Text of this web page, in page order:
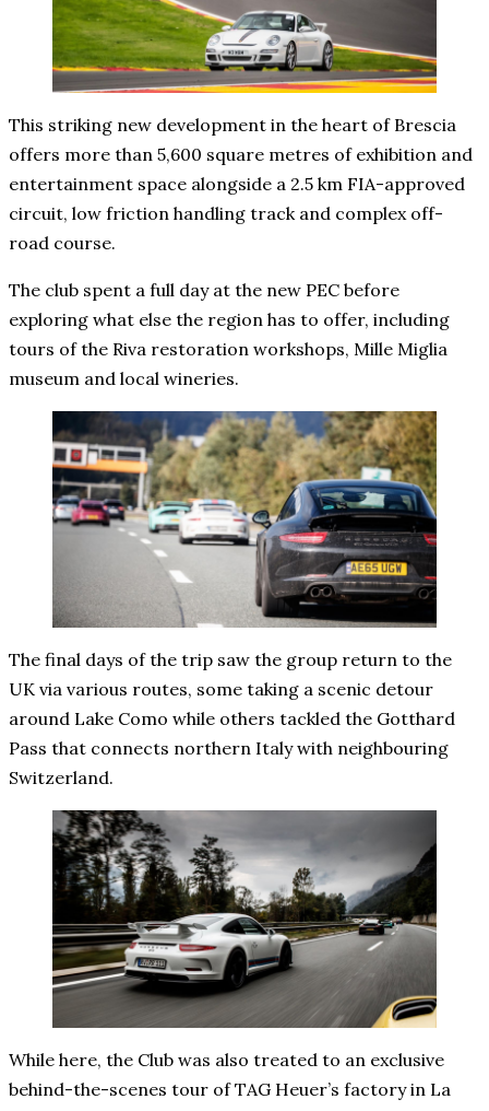
This striking new development in the heart of Brescia
offers more than 5,600 square metres of exhibition and
entertainment space alongside a 2.5 km FIA-approved
circuit, low friction handling track and complex off-
road course.
The club spent a full day at the new PEC before
exploring what else the region has to offer, including
tours of the Riva restoration workshops, Mille Miglia
museum and local wineries.
The final days of the trip saw the group return to the
UK via various routes, some taking a scenic detour
around Lake Como while others tackled the Gotthard
Pass that connects northern Italy with neighbouring
Switzerland.
While here, the Club was also treated to an exclusive
behind-the-scenes tour of TAG Heuer’s factory in La